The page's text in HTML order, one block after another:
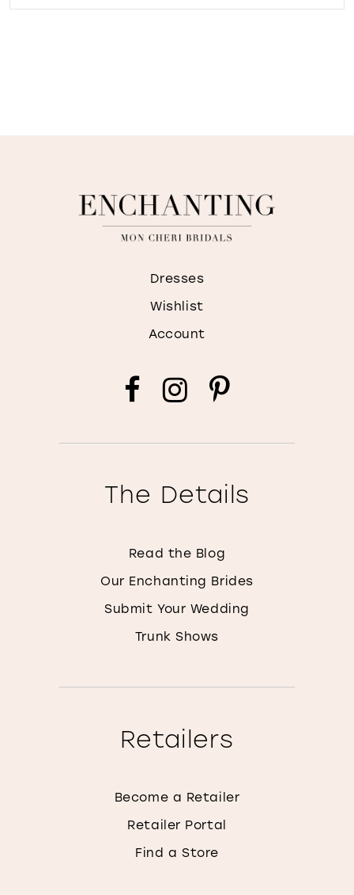
Dresses
Wishlist
Account
The Details
Read the Blog
Our Enchanting Brides
Submit Your Wedding
Trunk Shows
Retailers
Become a Retailer
Retailer Portal
Find a Store